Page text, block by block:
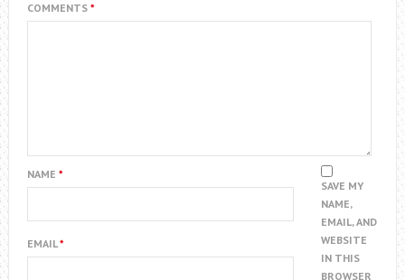
COMMENTS *
NAME *
EMAIL*
SAVE MY
NAME,
EMAIL, AND
WEBSITE
IN THIS
BROWSER